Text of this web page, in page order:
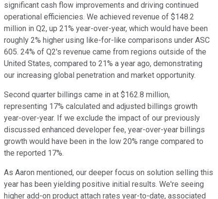
significant cash flow improvements and driving continued
operational efficiencies. We achieved revenue of $148.2
million in Q2, up 21% year-over-year, which would have been
roughly 2% higher using like-for-like comparisons under ASC
605. 24% of Q2's revenue came from regions outside of the
United States, compared to 21% a year ago, demonstrating
our increasing global penetration and market opportunity.
Second quarter billings came in at $162.8 million,
representing 17% calculated and adjusted billings growth
year-over-year. If we exclude the impact of our previously
discussed enhanced developer fee, year-over-year billings
growth would have been in the low 20% range compared to
the reported 17%.
As Aaron mentioned, our deeper focus on solution selling this
year has been yielding positive initial results. We're seeing
higher add-on product attach rates year-to-date, associated